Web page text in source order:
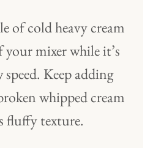
of cold heavy cream
mixer while it’s
Keep adding
whipped cream
fluffy texture.